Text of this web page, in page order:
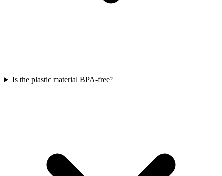
Is the plastic material BPA-free?